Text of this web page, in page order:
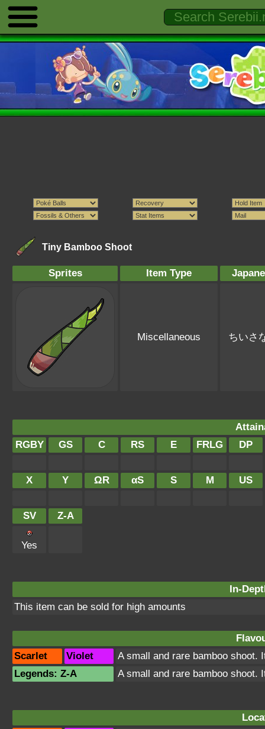
Tiny Bamboo Shoot
Sprites Item Type
Miscellaneous ちいさ
RGBY
GS C RS E FRLG DP
X Y ΩR αS S M US
SV Z-A
Yes
In-
This item can be sold for high amounts
Scarlet
Violet
A small and rare bamboo shoot.
Legends: Z-A
A small and rare bamboo shoot.